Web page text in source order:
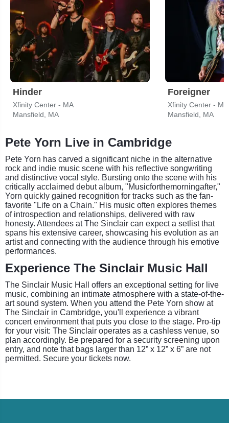
Hinder
Xfinity Center - MA
Mansfield, MA
Foreigner
Xfinity Center - MA
Mansfield, MA
Pete Yorn Live in Cambridge
Pete Yorn has carved a significant niche in the alternative
rock and indie music scene with his reflective songwriting
and distinctive vocal style. Bursting onto the scene with his
critically acclaimed debut album, "Musicforthemorningafter,"
Yorn quickly gained recognition for tracks such as the fan-
favorite "Life on a Chain." His music often explores themes
of introspection and relationships, delivered with raw
honesty. Attendees at The Sinclair can expect a setlist that
spans his extensive career, showcasing his evolution as an
artist and connecting with the audience through his emotive
performances.
Experience The Sinclair Music Hall
The Sinclair Music Hall offers an exceptional setting for live
music, combining an intimate atmosphere with a state-of-the-
art sound system. When you attend the Pete Yorn show at
The Sinclair in Cambridge, you'll experience a vibrant
concert environment that puts you close to the stage. Pro-tip
for your visit: The Sinclair operates as a cashless venue, so
plan accordingly. Be prepared for a security screening upon
entry, and note that bags larger than 12” x 12” x 6” are not
permitted. Secure your tickets now.